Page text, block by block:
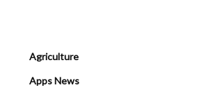
Agriculture
Apps News